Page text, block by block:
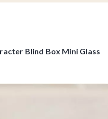
Blind Box Mini Glass